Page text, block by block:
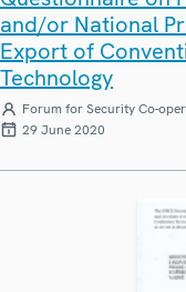
and/or National
Export of
Technology
Forum for Security Co-
29 June 2020